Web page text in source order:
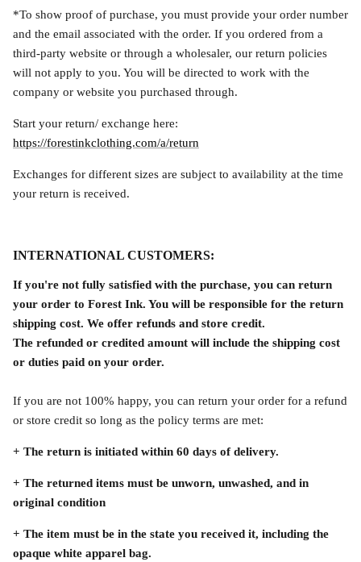
*To show proof of purchase, you must provide your order number
and the email associated with the order. If you ordered from a
third-party website or through a wholesaler, our return policies
will not apply to you. You will be directed to work with the
company or website you purchased through.
Start your return/ exchange here:
https://forestinkclothing.com/a/return
Exchanges for different sizes are subject to availability at the time
your return is received.
INTERNATIONAL CUSTOMERS:
If you're not fully satisfied with the purchase, you can return
your order to Forest Ink. You will be responsible for the return
shipping cost. We offer refunds and store credit.
The refunded or credited amount will include the shipping cost
or duties paid on your order.
If you are not 100% happy, you can return your order for a refund
or store credit so long as the policy terms are met:
+ The return is initiated within 60 days of delivery.
+ The returned items must be unworn, unwashed, and in
original condition
+ The item must be in the state you received it, including the
opaque white apparel bag.